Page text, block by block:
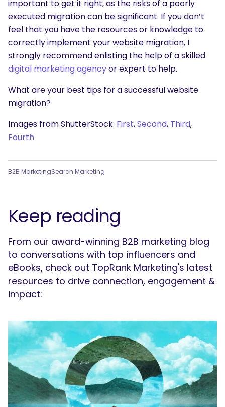
important to get it right, as the risks of a poorly
executed migration can be significant. If you don’t
feel that you have the resources or knowledge to
correctly implement your website migration, I
strongly recommend enlisting the help of a skilled
digital marketing agencyor expert to help.
What are your best tips for a successful website
migration?
Images from ShutterStock: First,Second, Third,
Fourth
B2B MarketingSearch Marketing
Keep reading
From our award-winning B2B marketing blog
to conversations with top influencers and
eBooks, check out TopRank Marketing's latest
resources to drive connection, engagement &
impact: